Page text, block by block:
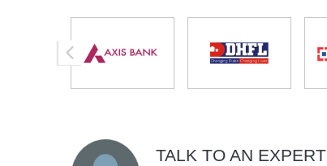
TALK TO AN EXPERT